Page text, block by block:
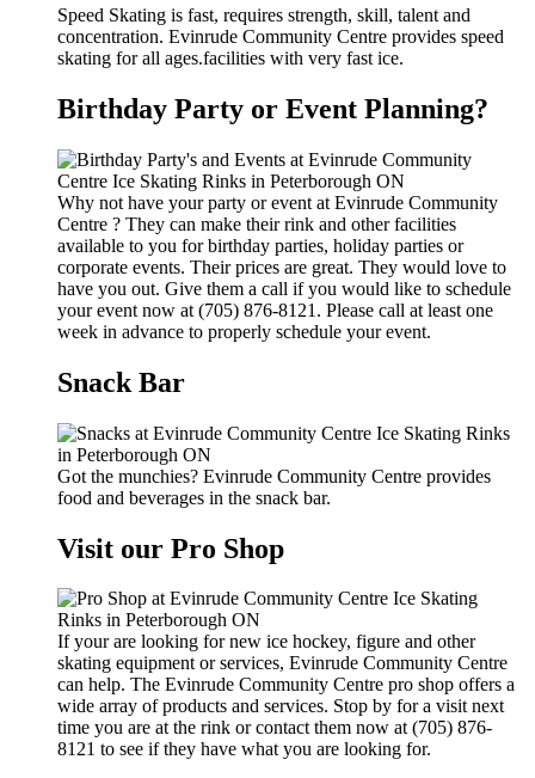
Speed Skating is fast, requires strength, skill, talent and
concentration. Evinrude Community Centre provides speed
skating for all ages.facilities with very fast ice.
Birthday Party or Event Planning?
Why not have your party or event at Evinrude Community
Centre ? They can make their rink and other facilities
available to you for birthday parties, holiday parties or
corporate events. Their prices are great. They would love to
have you out. Give them a call if you would like to schedule
your event now at (705) 876-8121. Please call at least one
week in advance to properly schedule your event.
Snack Bar
Got the munchies? Evinrude Community Centre provides
food and beverages in the snack bar.
Visit our Pro Shop
If your are looking for new ice hockey, figure and other
skating equipment or services, Evinrude Community Centre
can help. The Evinrude Community Centre pro shop offers a
wide array of products and services. Stop by for a visit next
time you are at the rink or contact them now at (705) 876-
8121 to see if they have what you are looking for.